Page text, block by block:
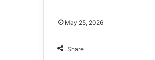
May 25, 2026
Share